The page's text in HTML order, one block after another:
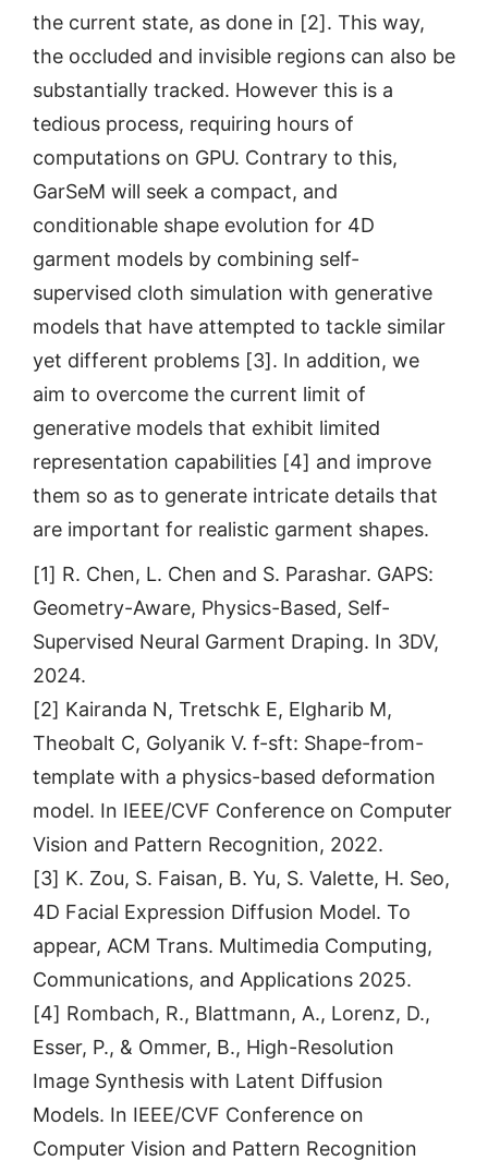
the current state, as done in [2]. This way,
the occluded and invisible regions can also be
substantially tracked. However this is a
tedious process, requiring hours of
computations on GPU. Contrary to this,
GarSeM will seek a compact, and
conditionable shape evolution for 4D
garment models by combining self-
supervised cloth simulation with generative
models that have attempted to tackle similar
yet different problems [3]. In addition, we
aim to overcome the current limit of
generative models that exhibit limited
representation capabilities [4] and improve
them so as to generate intricate details that
are important for realistic garment shapes.
[1] R. Chen, L. Chen and S. Parashar. GAPS:
Geometry-Aware, Physics-Based, Self-
Supervised Neural Garment Draping. In 3DV,
2024.
[2] Kairanda N, Tretschk E, Elgharib M,
Theobalt C, Golyanik V. f-sft: Shape-from-
template with a physics-based deformation
model. In IEEE/CVF Conference on Computer
Vision and Pattern Recognition, 2022.
[3] K. Zou, S. Faisan, B. Yu, S. Valette, H. Seo,
4D Facial Expression Diffusion Model. To
appear, ACM Trans. Multimedia Computing,
Communications, and Applications 2025.
[4] Rombach, R., Blattmann, A., Lorenz, D.,
Esser, P., & Ommer, B., High-Resolution
Image Synthesis with Latent Diffusion
Models. In IEEE/CVF Conference on
Computer Vision and Pattern Recognition